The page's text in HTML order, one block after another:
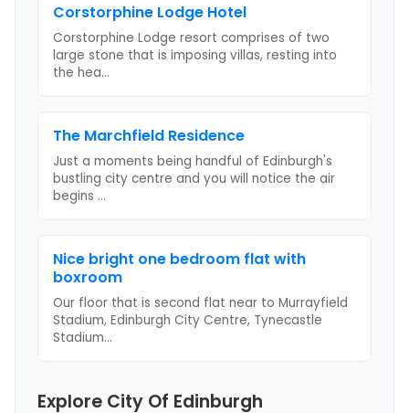
Corstorphine Lodge Hotel
Corstorphine Lodge resort comprises of two
large stone that is imposing villas, resting into
the hea...
The Marchfield Residence
Just a moments being handful of Edinburgh's
bustling city centre and you will notice the air
begins ...
Nice bright one bedroom flat with
boxroom
Our floor that is second flat near to Murrayfield
Stadium, Edinburgh City Centre, Tynecastle
Stadium...
Explore City Of Edinburgh